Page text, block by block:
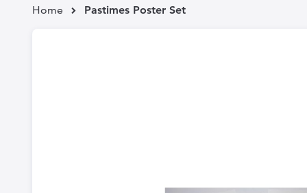
Home Pastimes Poster Set